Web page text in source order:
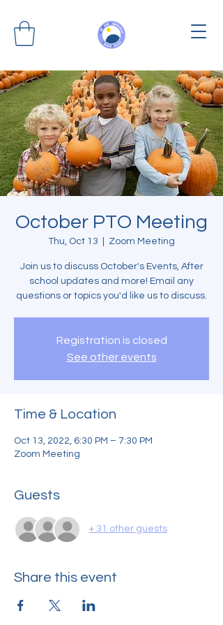
October PTO Meeting
Thu, Oct 13 Zoom Meeting
Join us to discuss October's Events, After
school updates and more! Email any
questions or topics you'd like us to discuss.
Registration is closed
See other events
Time & Location
Oct 13, 2022, 6:30 PM – 7:30 PM
Zoom Meeting
Guests
+ 31 other guests
Share this event